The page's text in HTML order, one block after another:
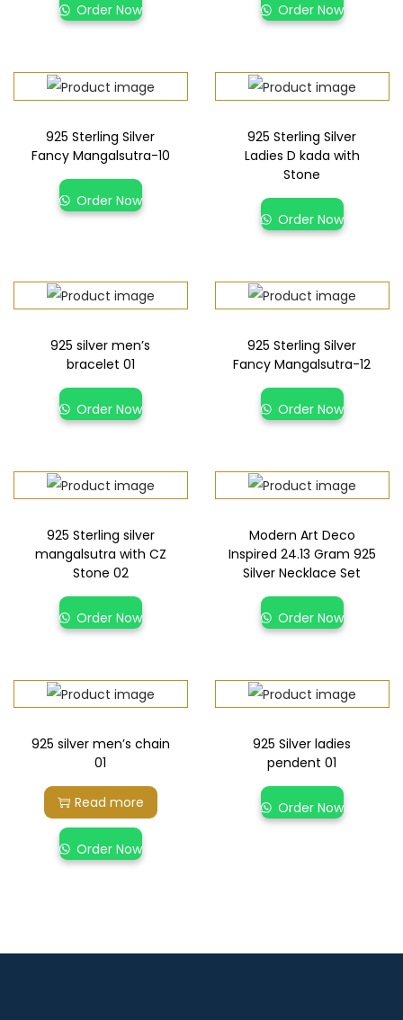
Order Now Order Now
925 Sterling Silver
Fancy Mangalsutra-10
Order Now
925 Sterling Silver
Ladies D kada with
Stone
Order Now
925 silver men’s
bracelet 01
Order Now
925 Sterling Silver
Fancy Mangalsutra-12
Order Now
925 Sterling silver
mangalsutra with CZ
Stone 02
Order Now
Modern Art Deco
Inspired 24.13 Gram 925
Silver Necklace Set
Order Now
925 silver men’s chain
01
Read more
Order Now
925 Silver ladies
pendent 01
Order Now